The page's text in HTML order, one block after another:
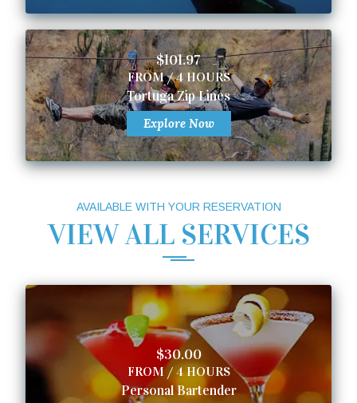
$101.97
FROM / 4 HOURS
Tortuga Zip Lines
Explore Now
AVAILABLE WITH YOUR RESERVATION
VIEW ALL SERVICES
$30.00
FROM / 4 HOURS
Personal Bartender